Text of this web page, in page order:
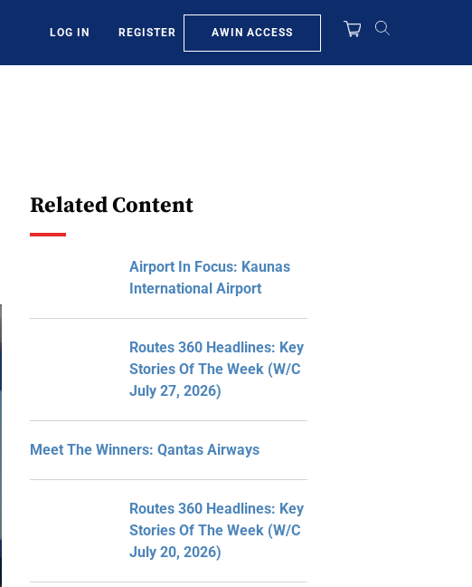
LOG IN REGISTER AWIN ACCESS
Related Content
Airport In Focus: Kaunas
International Airport
Routes 360 Headlines: Key
Stories Of The Week (W/C
July 27, 2026)
Meet The Winners: Qantas Airways
Routes 360 Headlines: Key
Stories Of The Week (W/C
July 20, 2026)